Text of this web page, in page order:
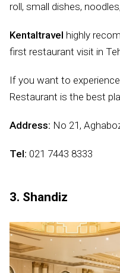
roll, small dishes,
Kentaltravel highly
first restaurant visit in
If you want to
Restaurant is the best
Address: No 21,
Tel: 021 7443 8333
3. Shandiz